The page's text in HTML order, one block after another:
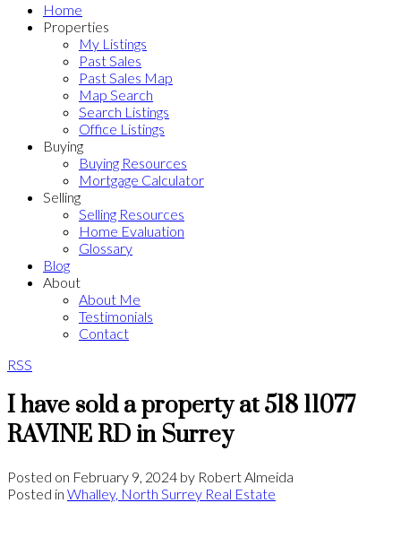
Home
Properties
My Listings
Past Sales
Past Sales Map
Map Search
Search Listings
Office Listings
Buying
Buying Resources
Mortgage Calculator
Selling
Selling Resources
Home Evaluation
Glossary
Blog
About
About Me
Testimonials
Contact
RSS
I have sold a property at 518 11077
RAVINE RD in Surrey
Posted on February 9, 2024 by Robert Almeida
Posted in Whalley, North Surrey Real Estate